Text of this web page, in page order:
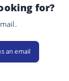
for?
an email